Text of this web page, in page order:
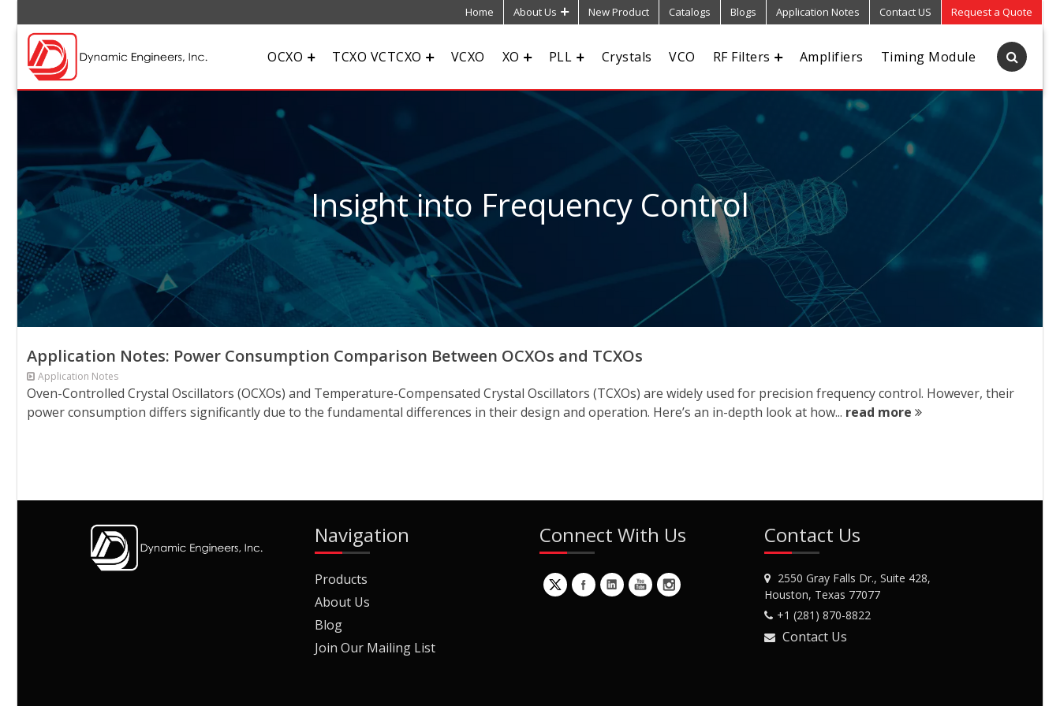
Home About Us New Product Catalogs Blogs Application Notes Contact US Request a Quote
OCXO TCXO VCTCXO VCXO XO PLL Crystals VCO RF Filters Amplifiers Timing Module
Insight into Frequency Control
Application Notes: Power Consumption Comparison Between OCXOs and TCXOs
Application Notes
Oven-Controlled Crystal Oscillators (OCXOs) and Temperature-Compensated Crystal Oscillators (TCXOs) are widely used for precision frequency control. However, their
power consumption differs significantly due to the fundamental differences in their design and operation. Here’s an in-depth look at how... read more
Navigation
Products
About Us
Blog
Join Our Mailing List
Connect With Us Contact Us
2550 Gray Falls Dr., Suite 428,
Houston, Texas 77077
+1 (281) 870-8822
Contact Us